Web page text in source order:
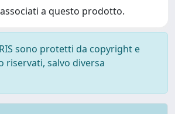
a questo prodotto.
sono protetti da copyright e
salvo diversa